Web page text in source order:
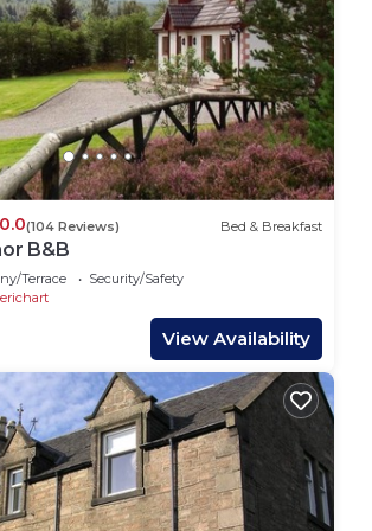
upon request.
HI-50121-R; EPC: E
Hot Tub 5 Super King Bedrooms
Ness on the Lane Hot Tub
provides accommodation,
Laundry, Pet Friendly, among
This House features Parking, Pet
to make your stay a comfortable
Hot Tub 5 Super King Bedrooms
, 4 Bathrooms, and max
people. The minimum rental for
1 nights, but this can change
season you plan on staying.
have given good rated it, and
it a top-rated House because of the
(104 Reviews) Bed & Breakfast
B&B
Terrace
Security/Safety
View Availability